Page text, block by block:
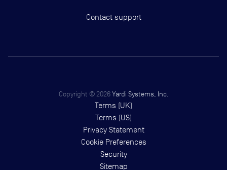
Contact support
Copyright © 2026 Yardi Systems, Inc.
Terms (UK)
Terms (US)
Privacy Statement
Cookie Preferences
Security
Sitemap